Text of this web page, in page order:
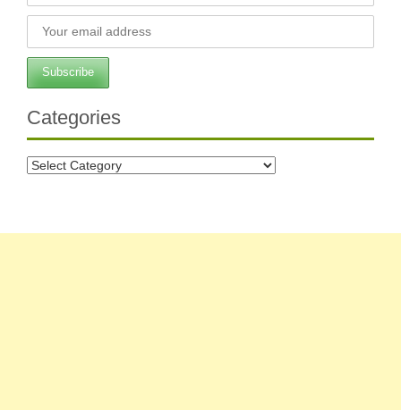
Categories
Categories